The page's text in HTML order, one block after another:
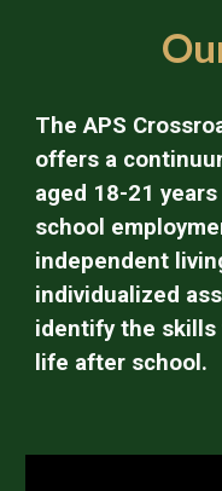
The APS
offers a
aged 18-21
school
independent
individualized
identify the skills
life after school.